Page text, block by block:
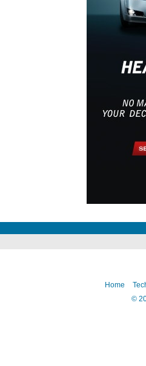
Home
©